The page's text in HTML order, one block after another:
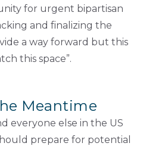
for urgent bipartisan
and finalizing the
a way forward but this
this space”.
Meantime
everyone else in the US
prepare for potential